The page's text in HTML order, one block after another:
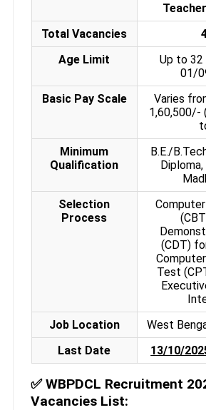
Total Vacancies
Age Limit
Up to 32
01/
Basic Pay Scale
Varies
1,60,500/-
Minimum
Qualification
B.E./
Diploma,
Selection
Process
(CDT)
Test
Job Location
West
Last Date
13/10/
✅WBPDCL Recruitment
Vacancies List: